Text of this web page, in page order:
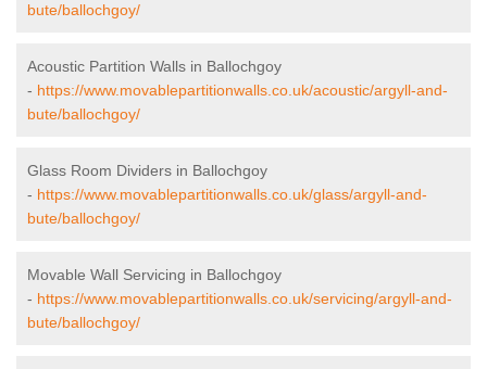
bute/ballochgoy/
Acoustic Partition Walls in Ballochgoy
- https://www.movablepartitionwalls.co.uk/acoustic/argyll-and-
bute/ballochgoy/
Glass Room Dividers in Ballochgoy
- https://www.movablepartitionwalls.co.uk/glass/argyll-and-
bute/ballochgoy/
Movable Wall Servicing in Ballochgoy
- https://www.movablepartitionwalls.co.uk/servicing/argyll-and-
bute/ballochgoy/